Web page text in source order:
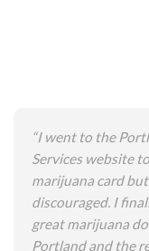
“I went to the
Services website
marijuana card
discouraged. I
great marijuana
Portland and the